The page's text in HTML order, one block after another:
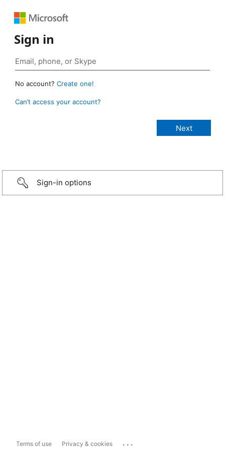
Sign in
No account? Create one!
Can’t access your account?
Sign-in options
Terms of use Privacy & cookies ...